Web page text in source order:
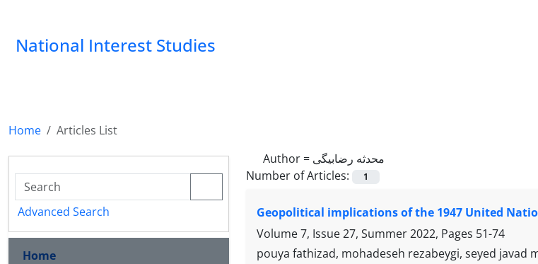
National Interest Studies
Home
Articles List
Author = محدثه رضابیگی
Number of Articles:
1
Geopolitical implications of the 1947 United
Volume 7, Issue 27, Summer 2022, Pages 51-74
pouya fathizad, mohadeseh rezabeygi, seyed javad
Advanced Search
Home